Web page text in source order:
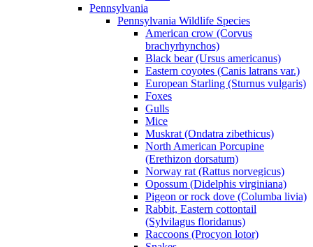
Pennsylvania
Pennsylvania Wildlife Species
American crow (Corvus
brachyrhynchos)
Black bear (Ursus americanus)
Eastern coyotes (Canis latrans var.)
European Starling (Sturnus vulgaris)
Foxes
Gulls
Mice
Muskrat (Ondatra zibethicus)
North American Porcupine
(Erethizon dorsatum)
Norway rat (Rattus norvegicus)
Opossum (Didelphis virginiana)
Pigeon or rock dove (Columba livia)
Rabbit, Eastern cottontail
(Sylvilagus floridanus)
Raccoons (Procyon lotor)